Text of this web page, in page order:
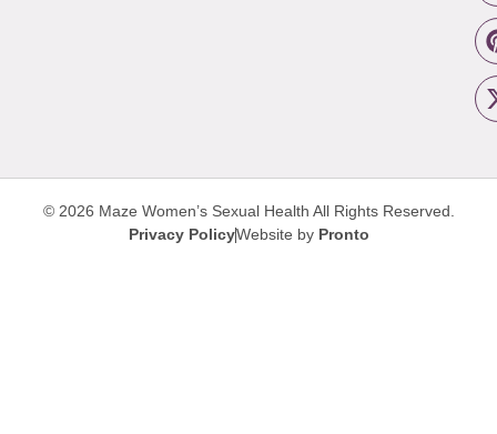
© 2026 Maze Women’s Sexual Health All Rights Reserved.
Privacy PolicyWebsite by Pronto